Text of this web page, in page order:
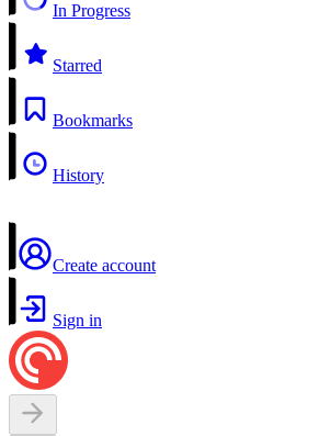
In Progress
Starred
Bookmarks
History
Create account
Sign in